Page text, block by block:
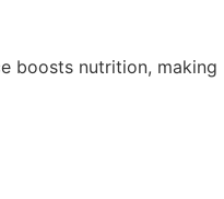
boosts nutrition, making